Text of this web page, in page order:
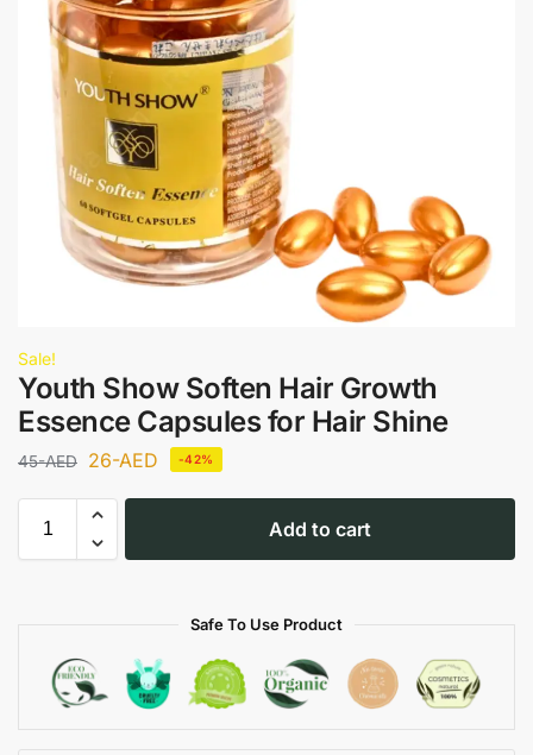
Sale!
Youth Show Soften Hair Growth
Essence Capsules for Hair Shine
45-AED 26-AED -42%
Add to cart
Safe To Use Product